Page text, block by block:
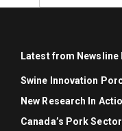
Latest from Newsline
Swine Innovation
New Research In
Canada’s Pork